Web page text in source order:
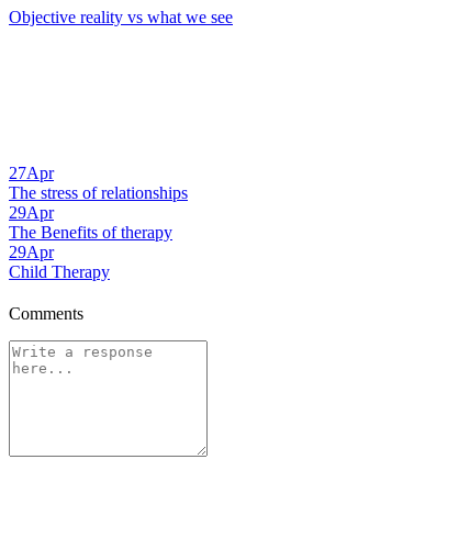
Objective reality vs what we see
27Apr
The stress of relationships
29Apr
The Benefits of therapy
29Apr
Child Therapy
Comments